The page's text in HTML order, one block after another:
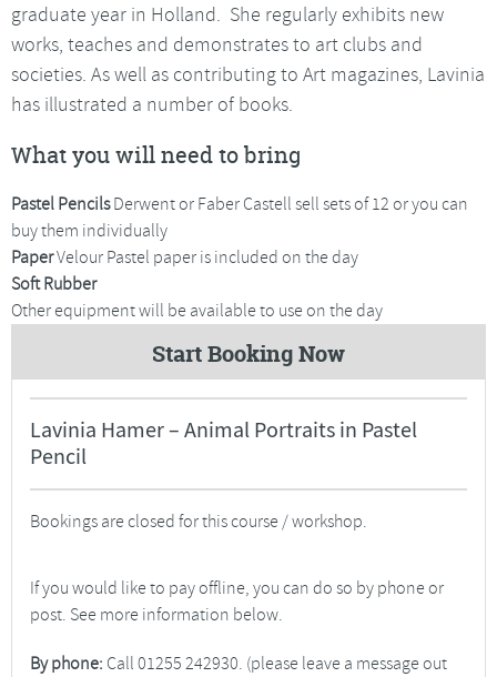
graduate year in Holland. She regularly exhibits new
works, teaches and demonstrates to art clubs and
societies. As well as contributing to Art magazines, Lavinia
has illustrated a number of books.
What you will need to bring
Pastel PencilsDerwent or Faber Castell sell sets of 12 or you can
buy them individually
PaperVelour Pastel paper is included on the day
Soft Rubber
Other equipment will be available to use on the day
Start Booking Now
Lavinia Hamer – Animal Portraits in Pastel
Pencil
Bookings are closed for this course / workshop.
If you would like to pay offline, you can do so by phone or
post. See more information below.
By phone: Call 01255 242930. (please leave a message out